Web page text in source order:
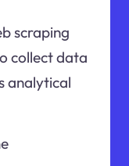
scraping
collect data
analytical